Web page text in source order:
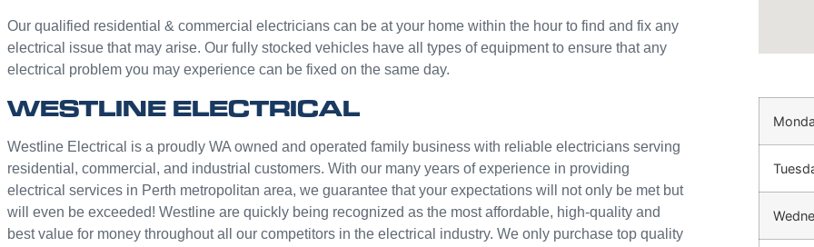
Our qualified residential & commercial electricians can be at your home within the hour to find and fix any
electrical issue that may arise. Our fully stocked vehicles have all types of equipment to ensure that any
electrical problem you may experience can be fixed on the same day.
WESTLINE ELECTRICAL
Westline Electrical is a proudly WA owned and operated family business with reliable electricians serving
residential, commercial, and industrial customers. With our many years of experience in providing
electrical services in Perth metropolitan area, we guarantee that your expectations will not only be met but
will even be exceeded! Westline are quickly being recognized as the most affordable, high-quality and
best value for money throughout all our competitors in the electrical industry. We only purchase top quality